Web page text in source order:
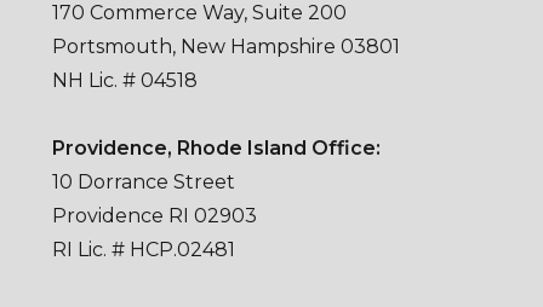
170 Commerce Way, Suite 200
Portsmouth, New Hampshire 03801
NH Lic. # 04518
Providence, Rhode Island Office:
10 Dorrance Street
Providence RI 02903
RI Lic. # HCP.02481